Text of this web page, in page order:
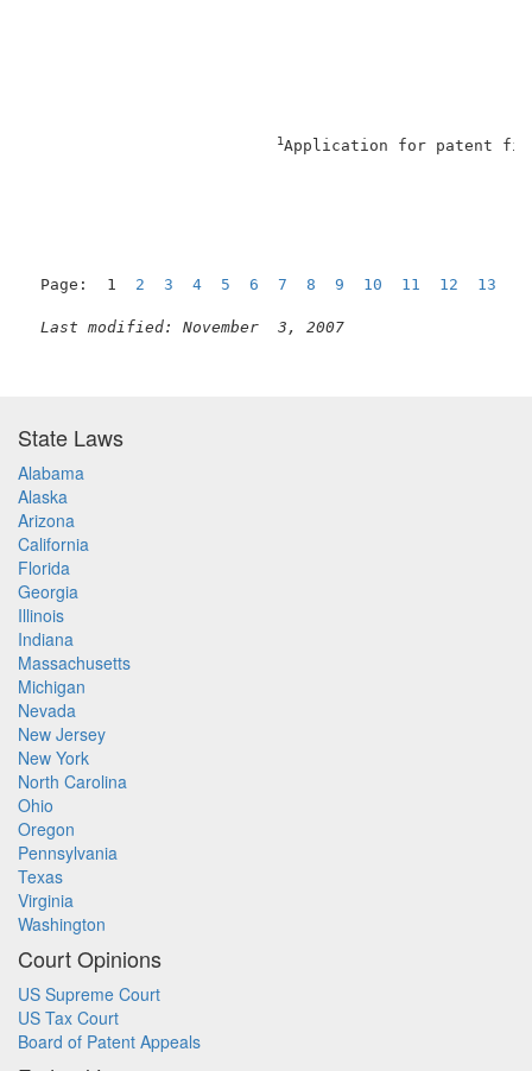
1
Page:  1 2 3 4 5 6 7 8 9 10 11 12 13
Last modified: November  3, 2007
State Laws
Alabama
Alaska
Arizona
California
Florida
Georgia
Illinois
Indiana
Massachusetts
Michigan
Nevada
New Jersey
New York
North Carolina
Ohio
Oregon
Pennsylvania
Texas
Virginia
Washington
Court Opinions
US Supreme Court
US Tax Court
Board of Patent Appeals